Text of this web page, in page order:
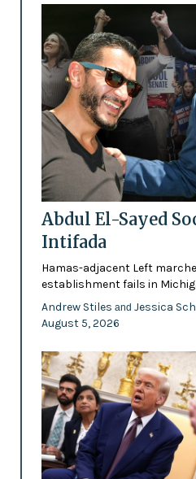
Abdul El-Sayed
Intifada
Hamas-adjacent Left
establishment fails in
Andrew Stiles and Jessica
August 5, 2026